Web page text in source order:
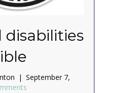
disabilities
| September 7,